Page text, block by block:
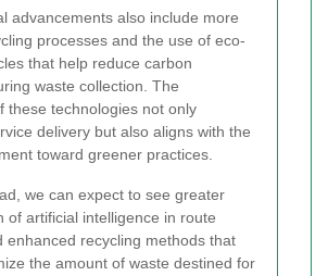
advancements also include more
processes and the use of eco-
that help reduce carbon
waste collection. The
these technologies not only
delivery but also aligns with the
toward greener practices.
we can expect to see greater
of artificial intelligence in route
enhanced recycling methods that
the amount of waste destined for